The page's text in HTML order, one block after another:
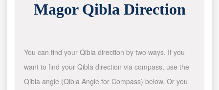
Magor Qibla Direction
You can find your Qibla direction by two ways. If you
want to find your Qibla direction via compass, use the
Qibla angle (Qibla Angle for Compass) below. Or you